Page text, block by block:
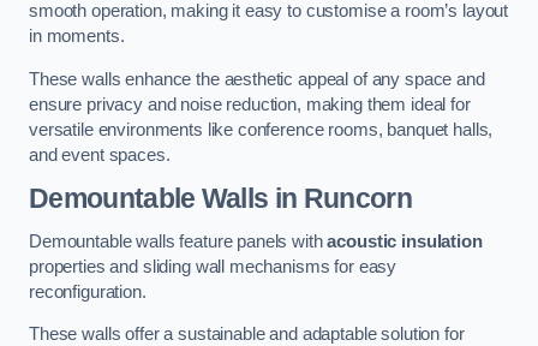
smooth operation, making it easy to customise a room’s layout
in moments.
These walls enhance the aesthetic appeal of any space and
ensure privacy and noise reduction, making them ideal for
versatile environments like conference rooms, banquet halls,
and event spaces.
Demountable Walls in Runcorn
Demountable walls feature panels withacoustic insulation
properties and sliding wall mechanisms for easy
reconfiguration.
These walls offer a sustainable and adaptable solution for